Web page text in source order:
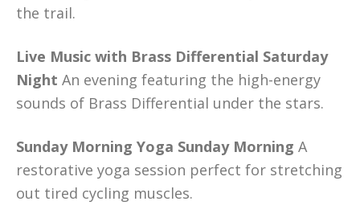
the trail.
Live Music with Brass Differential Saturday
Night An evening featuring the high-energy
sounds of Brass Differential under the stars.
Sunday Morning Yoga Sunday Morning A
restorative yoga session perfect for stretching
out tired cycling muscles.